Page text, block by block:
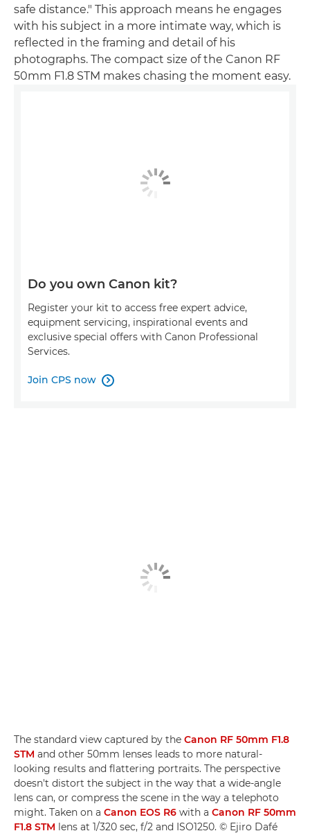
safe distance." This approach means he engages
with his subject in a more intimate way, which is
reflected in the framing and detail of his
photographs. The compact size of the Canon RF
50mm F1.8 STM makes chasing the moment easy.
Do you own Canon kit?
Register your kit to access free expert advice,
equipment servicing, inspirational events and
exclusive special offers with Canon Professional
Services.
Join CPS now 
The standard view captured by the Canon RF 50mm F1.8
STM and other 50mm lenses leads to more natural-
looking results and flattering portraits. The perspective
doesn't distort the subject in the way that a wide-angle
lens can, or compress the scene in the way a telephoto
might. Taken on a Canon EOS R6 with a Canon RF 50mm
F1.8 STM lens at 1/320 sec, f/2 and ISO1250. © Ejiro Dafé